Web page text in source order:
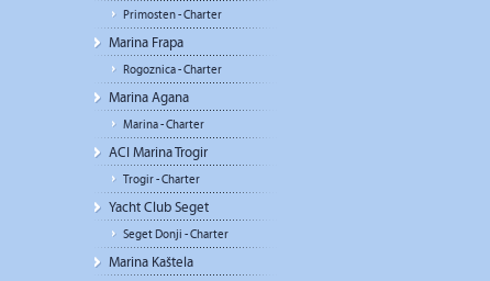
Primosten - Charter
Marina Frapa
Rogoznica - Charter
Marina Agana
Marina - Charter
ACI Marina Trogir
Trogir - Charter
Yacht Club Seget
Seget Donji - Charter
Marina Kaštela